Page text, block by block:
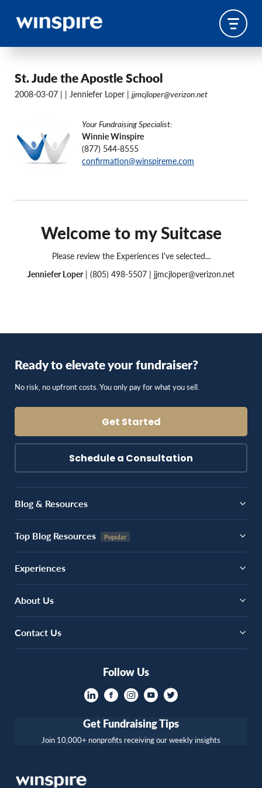
St. Jude the Apostle School
2008-03-07 | | Jenniefer Loper | jjmcjloper@verizon.net
Your Fundraising Specialist:
Winnie Winspire
(877) 544-8555
confirmation@winspireme.com
Welcome to my Suitcase
Please review the Experiences I've selected...
Jenniefer Loper| (805) 498-5507 | jjmcjloper@verizon.net
Ready to elevate your fundraiser?
No risk, no upfront costs. You only pay for what you sell.
Get Started
Schedule a Consultation
Blog & Resources
Top Blog Resources
Experiences
About Us
Contact Us
Follow Us
Get Fundraising Tips
Join 10,000+ nonprofits receiving our weekly insights